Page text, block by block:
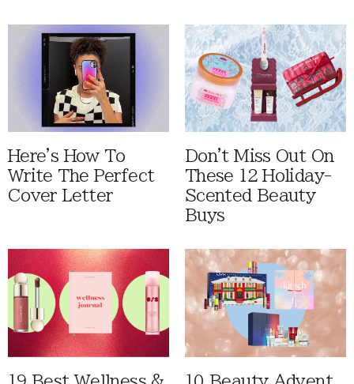
Here's How To
Write The Perfect
Cover Letter
Don't Miss Out On
These 12 Holiday-
Scented Beauty
Buys